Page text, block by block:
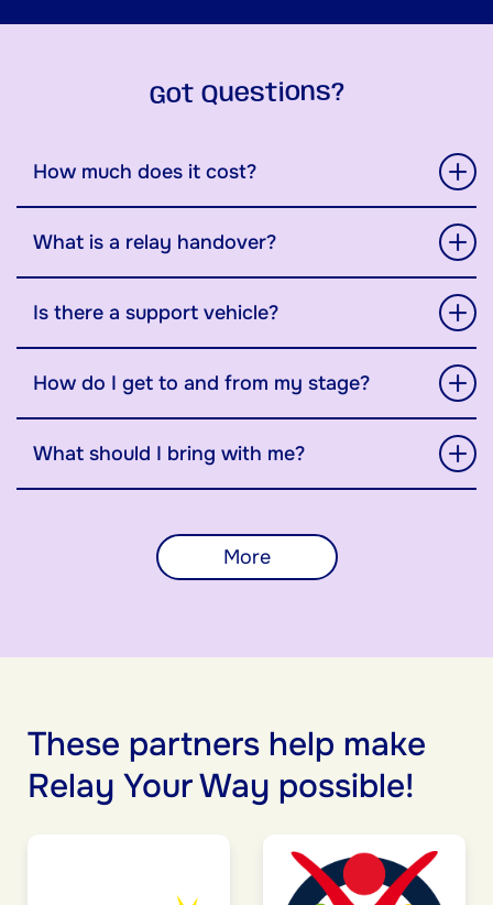
Got Questions?
How much does it cost?
What is a relay handover?
Is there a support vehicle?
How do I get to and from my stage?
What should I bring with me?
More
These partners help make
Relay Your Way possible!